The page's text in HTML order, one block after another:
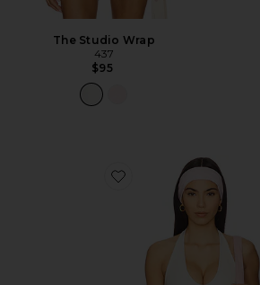
The Studio Wrap
437
$95
Favorite The Halter Tank Top